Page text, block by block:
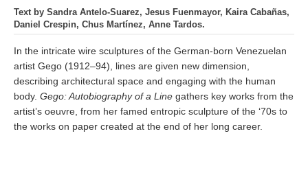
Text by Sandra Antelo-Suarez, Jesus Fuenmayor, Kaira Cabañas,
Daniel Crespin, Chus Martínez, Anne Tardos.
In the intricate wire sculptures of the German-born Venezuelan
artist Gego (1912–94), lines are given new dimension,
describing architectural space and engaging with the human
body. Gego: Autobiography of a Line gathers key works from the
artist’s oeuvre, from her famed entropic sculpture of the ‘70s to
the works on paper created at the end of her long career.